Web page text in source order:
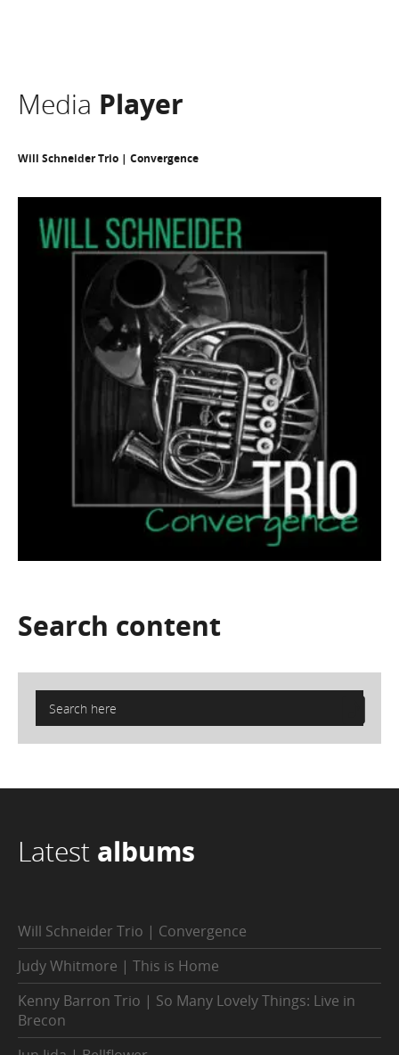
Media Player
Will Schneider Trio | Convergence
Search content
Latest albums
Will Schneider Trio | Convergence
Judy Whitmore | This is Home
Kenny Barron Trio | So Many Lovely Things: Live in
Brecon